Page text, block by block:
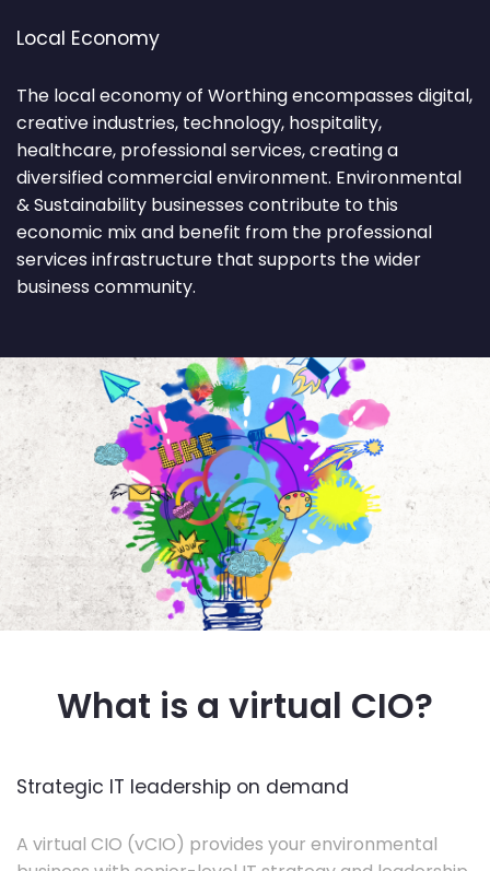
Local Economy
The local economy of Worthing encompasses digital,
creative industries, technology, hospitality,
healthcare, professional services, creating a
diversified commercial environment. Environmental
& Sustainability businesses contribute to this
economic mix and benefit from the professional
services infrastructure that supports the wider
business community.
What is a virtual CIO?
Strategic IT leadership on demand
A virtual CIO (vCIO) provides your environmental